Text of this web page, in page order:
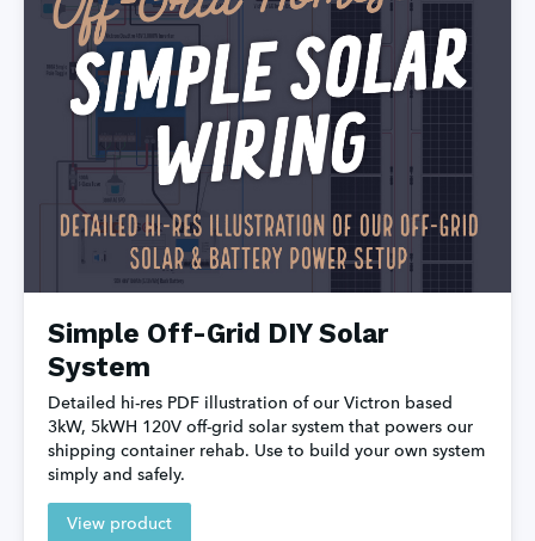
Simple Off-Grid DIY Solar
System
Detailed hi-res PDF illustration of our Victron based
3kW, 5kWH 120V off-grid solar system that powers our
shipping container rehab. Use to build your own system
simply and safely.
View product